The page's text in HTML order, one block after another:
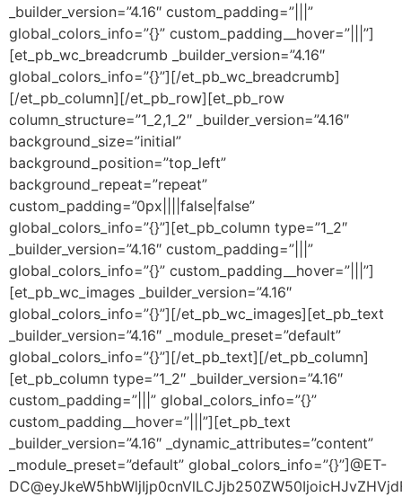
_builder_version=”4.16″ custom_padding=”|||”
global_colors_info=”{}” custom_padding__hover=”|||”]
[et_pb_wc_breadcrumb _builder_version=”4.16″
global_colors_info=”{}”][/et_pb_wc_breadcrumb]
[/et_pb_column][/et_pb_row][et_pb_row
column_structure=”1_2,1_2″ _builder_version=”4.16″
background_size=”initial”
background_position=”top_left”
background_repeat=”repeat”
custom_padding=”0px||||false|false”
global_colors_info=”{}”][et_pb_column type=”1_2″
_builder_version=”4.16″ custom_padding=”|||”
global_colors_info=”{}” custom_padding__hover=”|||”]
[et_pb_wc_images _builder_version=”4.16″
global_colors_info=”{}”][/et_pb_wc_images][et_pb_text
_builder_version=”4.16″ _module_preset=”default”
global_colors_info=”{}”][/et_pb_text][/et_pb_column]
[et_pb_column type=”1_2″ _builder_version=”4.16″
custom_padding=”|||” global_colors_info=”{}”
custom_padding__hover=”|||”][et_pb_text
_builder_version=”4.16″ _dynamic_attributes=”content”
_module_preset=”default” global_colors_info=”{}”]@ET-